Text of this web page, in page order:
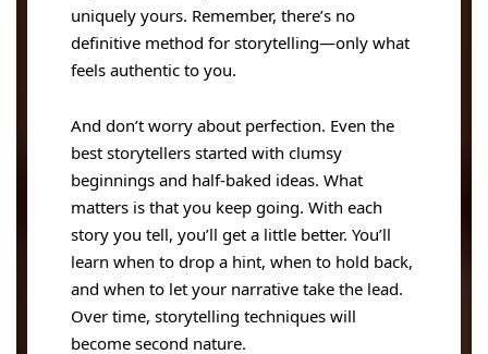
uniquely yours. Remember, there’s no
definitive method for storytelling—only what
feels authentic to you.
And don’t worry about perfection. Even the
best storytellers started with clumsy
beginnings and half-baked ideas. What
matters is that you keep going. With each
story you tell, you’ll get a little better. You’ll
learn when to drop a hint, when to hold back,
and when to let your narrative take the lead.
Over time, storytelling techniques will
become second nature.